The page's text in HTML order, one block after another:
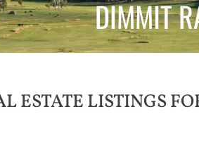
DIMMIT